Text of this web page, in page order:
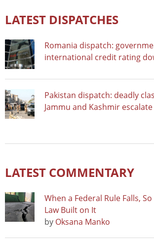
LATEST DISPATCHES
Romania dispatch:
international credit rating
Pakistan dispatch: deadly
Jammu and Kashmir
LATEST COMMENTARY
When a Federal Rule Falls,
Law Built on It
by Oksana Manko